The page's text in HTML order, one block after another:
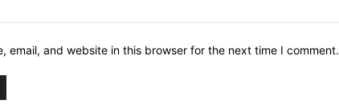
email, and website in this browser for the next time I comment.